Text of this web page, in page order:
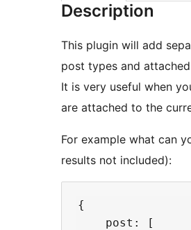
Description
This plugin will add
post types and
It is very useful when
are attached to the
For example what can
results not included):
{
    post: [